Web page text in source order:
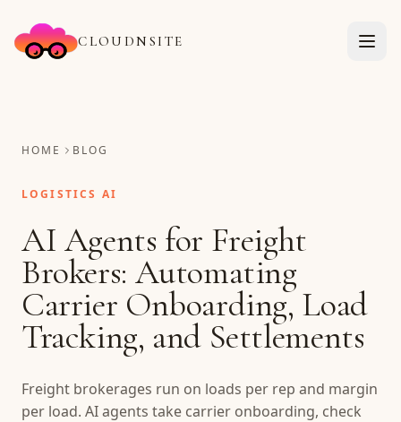
CLOUDNSITE
HOME BLOG
LOGISTICS AI
AI Agents for Freight
Brokers: Automating
Carrier Onboarding, Load
Tracking, and Settlements
Freight brokerages run on loads per rep and margin
per load. AI agents take carrier onboarding, check